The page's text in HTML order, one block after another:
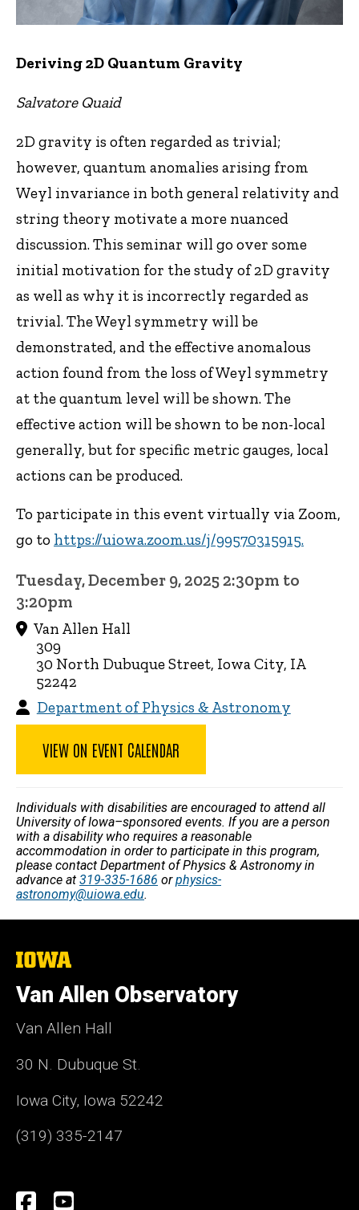
Deriving 2D Quantum Gravity
Salvatore Quaid
2D gravity is often regarded as trivial;
however, quantum anomalies arising from
Weyl invariance in both general relativity and
string theory motivate a more nuanced
discussion. This seminar will go over some
initial motivation for the study of 2D gravity
as well as why it is incorrectly regarded as
trivial. The Weyl symmetry will be
demonstrated, and the effective anomalous
action found from the loss of Weyl symmetry
at the quantum level will be shown. The
effective action will be shown to be non-local
generally, but for specific metric gauges, local
actions can be produced.
To participate in this event virtually via Zoom,
go to https://uiowa.zoom.us/j/99570315915.
Tuesday, December 9, 2025 2:30pm to
3:20pm
Van Allen Hall
309
30 North Dubuque Street, Iowa City, IA
52242
Department of Physics & Astronomy
VIEW ON EVENT CALENDAR
Individuals with disabilities are encouraged to attend all
University of Iowa–sponsored events. If you are a person
with a disability who requires a reasonable
accommodation in order to participate in this program,
please contact Department of Physics & Astronomy in
advance at 319-335-1686 orphysics-
astronomy@uiowa.edu.
The
University
of
Iowa
Van Allen Observatory
Van Allen Hall
30 N. Dubuque St.
Iowa City, Iowa 52242
(319) 335-2147
Social
Facebook
YouTube